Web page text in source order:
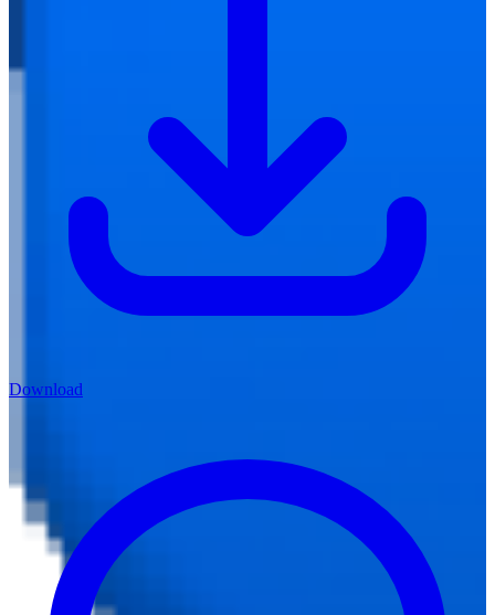
Download